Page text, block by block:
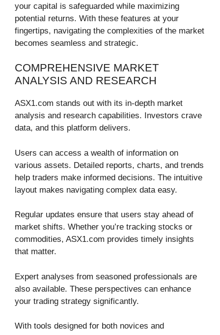
your capital is safeguarded while maximizing
potential returns. With these features at your
fingertips, navigating the complexities of the market
becomes seamless and strategic.
COMPREHENSIVE MARKET
ANALYSIS AND RESEARCH
ASX1.com stands out with its in-depth market
analysis and research capabilities. Investors crave
data, and this platform delivers.
Users can access a wealth of information on
various assets. Detailed reports, charts, and trends
help traders make informed decisions. The intuitive
layout makes navigating complex data easy.
Regular updates ensure that users stay ahead of
market shifts. Whether you’re tracking stocks or
commodities, ASX1.com provides timely insights
that matter.
Expert analyses from seasoned professionals are
also available. These perspectives can enhance
your trading strategy significantly.
With tools designed for both novices and